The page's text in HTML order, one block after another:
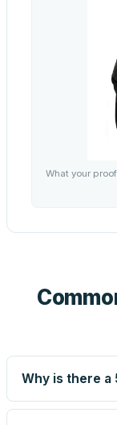
What your
Why is there a
Screen printing